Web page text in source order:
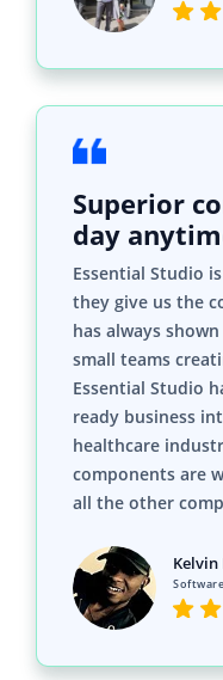
Superior
day
Essential Studio
they give us the
has always
small teams
Essential Studio
ready business
healthcare
components are
all the other
Kelvin